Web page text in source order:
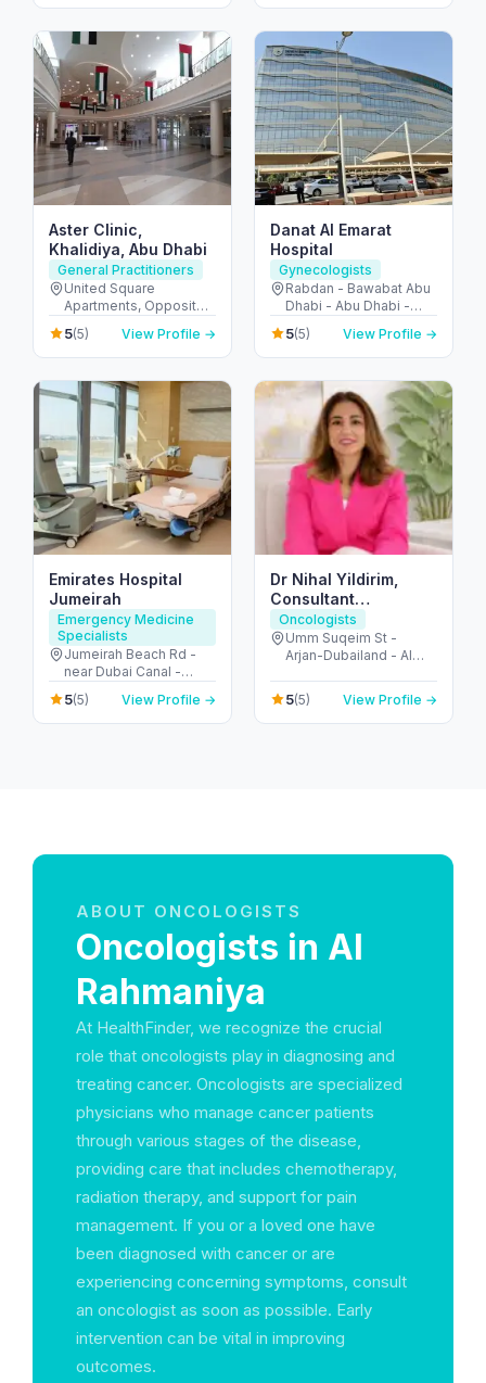
Aster Clinic,
Khalidiya, Abu Dhabi
General Practitioners
United Square
Apartments, Opposite -
Khalidiyah St - الخالدية -
غرب 9 - أبو ظبي - United
Arab Emirates
5(5) View Profile →
Danat Al Emarat
Hospital
Gynecologists
Rabdan - Bawabat Abu
Dhabi - Abu Dhabi -
United Arab Emirates
5(5) View Profile →
Emirates Hospital
Jumeirah
Emergency Medicine
Specialists
Jumeirah Beach Rd -
near Dubai Canal -
Jumeirah - Jumeirah 2 -
Dubai - United Arab
Emirates
5(5) View Profile →
Dr Nihal Yildirim,
Consultant
Oncoplastic
Breastsurgeon
Oncologists
Umm Suqeim St -
Arjan-Dubailand - Al
United Arab Emirates
5(5) View Profile →
ABOUT ONCOLOGISTS
Oncologists in Al
Rahmaniya
At HealthFinder, we recognize the crucial
role that oncologists play in diagnosing and
treating cancer. Oncologists are specialized
physicians who manage cancer patients
through various stages of the disease,
providing care that includes chemotherapy,
radiation therapy, and support for pain
management. If you or a loved one have
been diagnosed with cancer or are
experiencing concerning symptoms, consult
an oncologist as soon as possible. Early
intervention can be vital in improving
outcomes.